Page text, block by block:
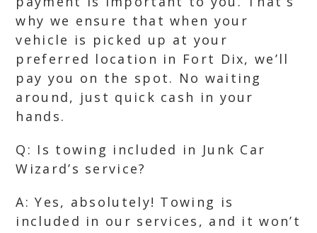
why we ensure that when your
vehicle is picked up at your
preferred location in Fort Dix, we’ll
pay you on the spot. No waiting
around, just quick cash in your
hands.
Q: Is towing included in Junk Car
Wizard’s service?
A: Yes, absolutely! Towing is
included in our services, and it won’t